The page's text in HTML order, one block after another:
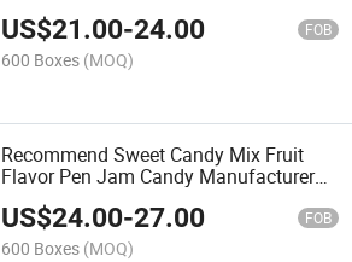
Candy
US$21.00-24.00 FOB
600 Boxes (MOQ)
Recommend Sweet Candy Mix Fruit
Flavor Pen Jam Candy Manufacturer
Wholesale
US$24.00-27.00 FOB
600 Boxes (MOQ)